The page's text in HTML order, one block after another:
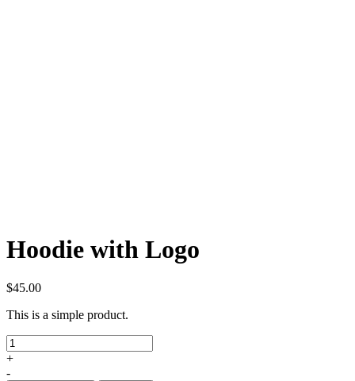
Hoodie with Logo
$45.00
This is a simple product.
+
-